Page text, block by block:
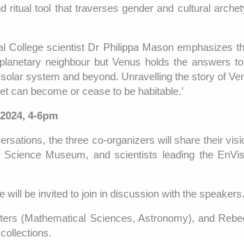
ritual tool that traverses gender and cultural
College scientist Dr Philippa Mason emphasizes
neighbour but Venus holds the answers
system and beyond. Unravelling the story of
can become or cease to be habitable.’
4-6pm
the three co-organizers will share their
Museum, and scientists leading the
will be invited to join in discussion with the speakers.
(Mathematical Sciences, Astronomy), and